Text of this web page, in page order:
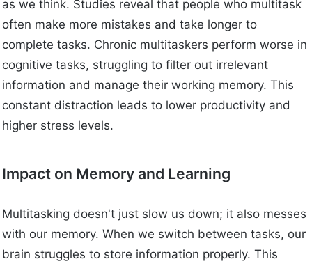
as we think. Studies reveal that people who multitask
often make more mistakes and take longer to
complete tasks. Chronic multitaskers perform worse in
cognitive tasks, struggling to filter out irrelevant
information and manage their working memory. This
constant distraction leads to lower productivity and
higher stress levels.
Impact on Memory and Learning
Multitasking doesn't just slow us down; it also messes
with our memory. When we switch between tasks, our
brain struggles to store information properly. This